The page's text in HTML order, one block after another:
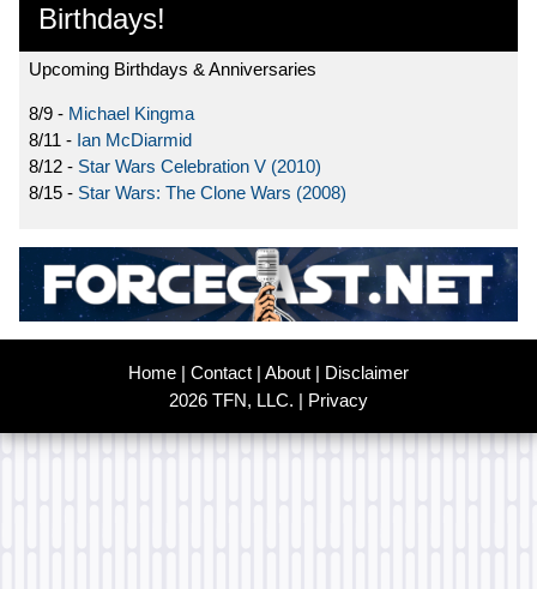
Birthdays!
Upcoming Birthdays & Anniversaries
8/9 - Michael Kingma
8/11 - Ian McDiarmid
8/12 - Star Wars Celebration V (2010)
8/15 - Star Wars: The Clone Wars (2008)
Home | Contact | About | Disclaimer
2026 TFN, LLC. | Privacy